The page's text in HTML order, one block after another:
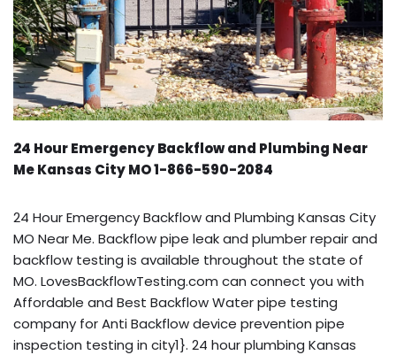
24 Hour Emergency Backflow and Plumbing Near
Me Kansas City MO 1-866-590-2084
24 Hour Emergency Backflow and Plumbing Kansas City
MO Near Me. Backflow pipe leak and plumber repair and
backflow testing is available throughout the state of
MO. LovesBackflowTesting.com can connect you with
Affordable and Best Backflow Water pipe testing
company for Anti Backflow device prevention pipe
inspection testing in city1}. 24 hour plumbing Kansas